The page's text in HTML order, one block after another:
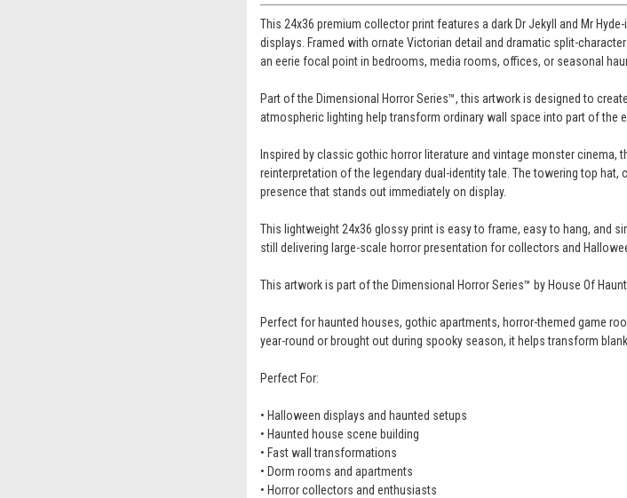
This 24x36 premium collector print features a dark Dr Jekyll and Mr
displays. Framed with ornate Victorian detail and dramatic split-
an eerie focal point in bedrooms, media rooms, offices, or seasonal
Part of the Dimensional Horror Series™, this artwork is designed to
atmospheric lighting help transform ordinary wall space into part of the
Inspired by classic gothic horror literature and vintage monster
reinterpretation of the legendary dual-identity tale. The towering top
presence that stands out immediately on display.
This lightweight 24x36 glossy print is easy to frame, easy to hang, and
still delivering large-scale horror presentation for collectors and
This artwork is part of the Dimensional Horror Series™ by House Of
Perfect for haunted houses, gothic apartments, horror-themed game
year-round or brought out during spooky season, it helps transform
Perfect For:
• Halloween displays and haunted setups
• Haunted house scene building
• Fast wall transformations
• Dorm rooms and apartments
• Horror collectors and enthusiasts